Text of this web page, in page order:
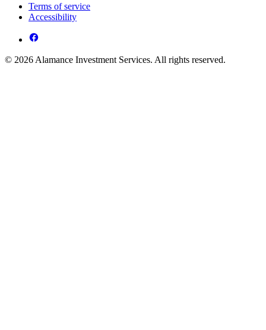
Terms of service
Accessibility
© 2026 Alamance Investment Services. All rights reserved.